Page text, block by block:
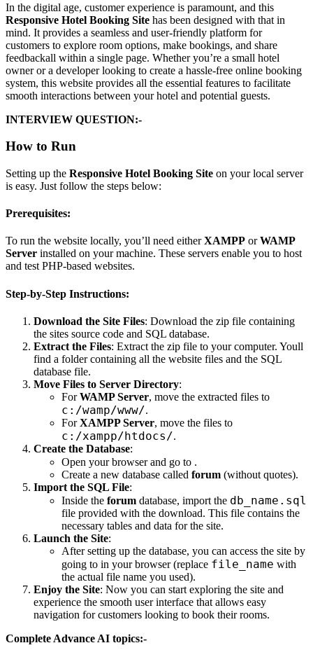
In the digital age, customer experience is paramount, and this
Responsive Hotel Booking Site has been designed with that in
mind. It provides a seamless and user-friendly platform for
customers to explore room options, make bookings, and share
feedbackall within a single page. Whether you’re a small hotel
owner or a developer looking to create a hassle-free online booking
system, this website provides all the essential features to facilitate
smooth interactions between your hotel and potential guests.
INTERVIEW QUESTION:-
How to Run
Setting up the Responsive Hotel Booking Site on your local server
is easy. Just follow the steps below:
Prerequisites:
To run the website locally, you’ll need eitherXAMPP orWAMP
Server installed on your machine. These servers enable you to host
and test PHP-based websites.
Step-by-Step Instructions:
Download the Site Files: Download the zip file containing
the sites source code and SQL database.
Extract the Files: Extract the zip file to your computer. Youll
find a folder containing all the website files and the SQL
database file.
Move Files to Server Directory:
ForWAMP Server, move the extracted files to
c:/wamp/www/.
ForXAMPP Server, move the files to
c:/xampp/htdocs/.
Create the Database:
Open your browser and go to .
Create a new database called forum (without quotes).
Import the SQL File:
Inside the forum database, import the db_name.sql
file provided with the download. This file contains the
necessary tables and data for the site.
Launch the Site:
After setting up the database, you can access the site by
going to in your browser (replace file_name with
the actual file name you used).
Enjoy the Site: Now you can start exploring the site and
experience the smooth user interface that allows easy
navigation for customers looking to book their rooms.
Complete Advance AI topics:-